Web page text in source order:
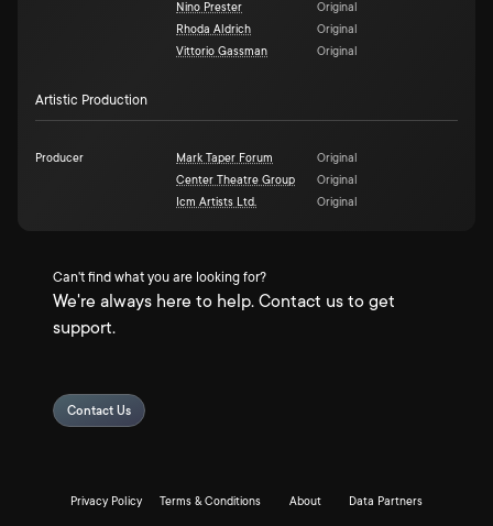
Nino Prester
Original
Rhoda Aldrich
Original
Vittorio Gassman
Original
Artistic Production
Producer Mark Taper Forum
Original
Center Theatre Group
Original
Icm Artists Ltd.
Original
Can't find what you are looking for?
We're always here to help. Contact us to get
support.
Contact Us
Privacy Policy Terms & Conditions About Data Partners